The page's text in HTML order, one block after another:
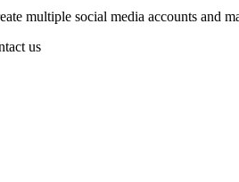
multiple social media accounts and
us